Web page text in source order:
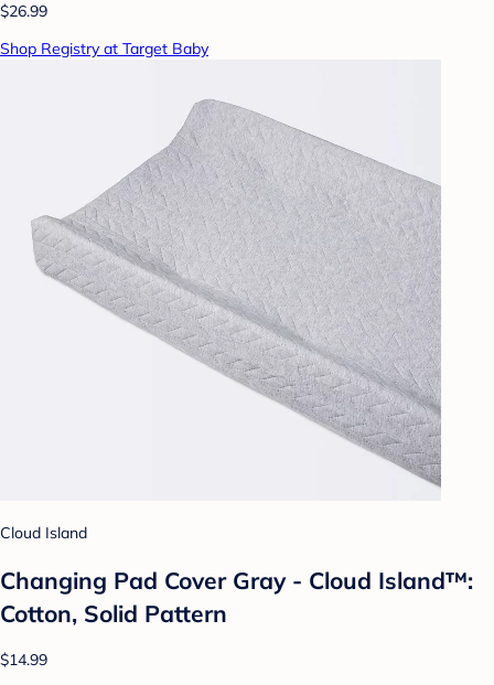
$26.99
Shop Registry at Target Baby
Cloud Island
Changing Pad Cover Gray - Cloud Island™:
Cotton, Solid Pattern
$14.99